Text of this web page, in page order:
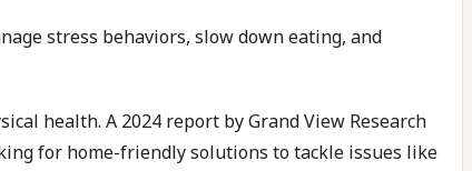
stress behaviors, slow down eating, and
health. A 2024 report by Grand View Research
for home-friendly solutions to tackle issues like